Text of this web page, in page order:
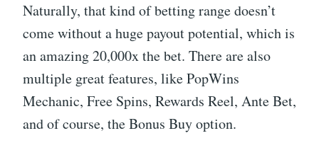
Naturally, that kind of betting range doesn’t
come without a huge payout potential, which is
an amazing 20,000x the bet. There are also
multiple great features, like PopWins
Mechanic, Free Spins, Rewards Reel, Ante Bet,
and of course, the Bonus Buy option.